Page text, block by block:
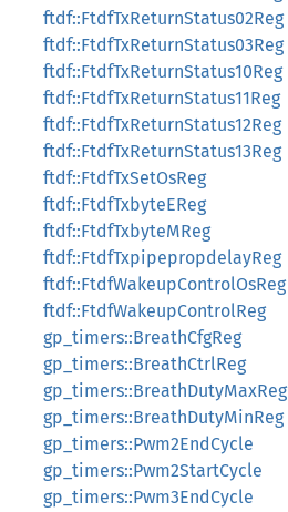
ftdf::FtdfTxReturnStatus02Reg
ftdf::FtdfTxReturnStatus03Reg
ftdf::FtdfTxReturnStatus10Reg
ftdf::FtdfTxReturnStatus11Reg
ftdf::FtdfTxReturnStatus12Reg
ftdf::FtdfTxReturnStatus13Reg
ftdf::FtdfTxSetOsReg
ftdf::FtdfTxbyteEReg
ftdf::FtdfTxbyteMReg
ftdf::FtdfTxpipepropdelayReg
ftdf::FtdfWakeupControlOsReg
ftdf::FtdfWakeupControlReg
gp_timers::BreathCfgReg
gp_timers::BreathCtrlReg
gp_timers::BreathDutyMaxReg
gp_timers::BreathDutyMinReg
gp_timers::Pwm2EndCycle
gp_timers::Pwm2StartCycle
gp_timers::Pwm3EndCycle